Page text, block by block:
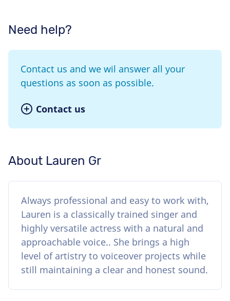
Need help?
Contact us and we wil answer all your
questions as soon as possible.
Contact us
About Lauren Gr
Always professional and easy to work with,
Lauren is a classically trained singer and
highly versatile actress with a natural and
approachable voice.. She brings a high
level of artistry to voiceover projects while
still maintaining a clear and honest sound.